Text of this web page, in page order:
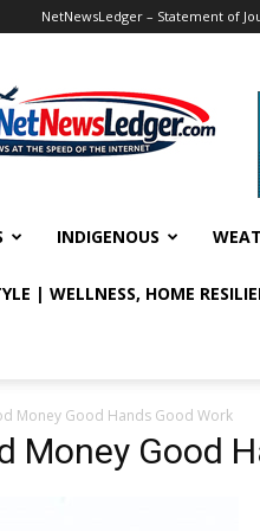
NetNewsLedger – Statement of
INDIGENOUS
| WELLNESS, HOME
Money Good Hands Good Work
Money Good